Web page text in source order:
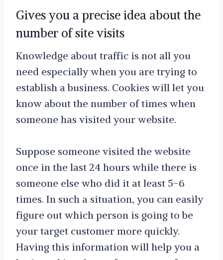
Gives you a precise idea about the
number of site visits
Knowledge about traffic is not all you
need especially when you are trying to
establish a business. Cookies will let you
know about the number of times when
someone has visited your website.
Suppose someone visited the website
once in the last 24 hours while there is
someone else who did it at least 5-6
times. In such a situation, you can easily
figure out which person is going to be
your target customer more quickly.
Having this information will help you a